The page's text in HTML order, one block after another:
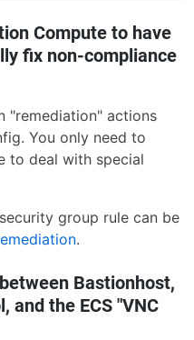
Compute to have
fix non-compliance
"remediation" actions
You only need to
to deal with special
group rule can be
.
Bastionhost,
and the ECS "VNC